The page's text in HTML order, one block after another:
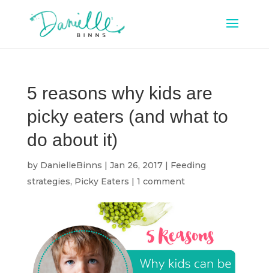
5 reasons why kids are
picky eaters (and what to
do about it)
by DanielleBinns | Jan 26, 2017| Feeding
strategies, Picky Eaters | 1 comment